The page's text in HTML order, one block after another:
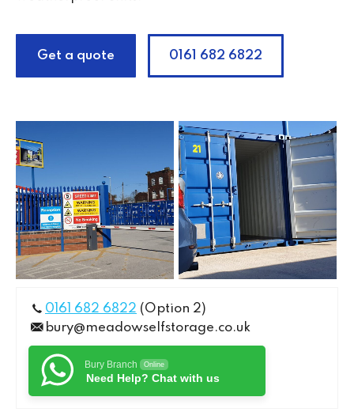
Get a quote 0161 682 6822
0161 682 6822 (Option 2)
bury@meadowselfstorage.co.uk
Bury Branch Online
Need Help? Chat with us